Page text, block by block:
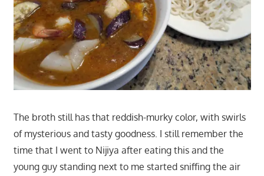
The broth still has that reddish-murky color, with swirls
of mysterious and tasty goodness. I still remember the
time that I went to Nijiya after eating this and the
young guy standing next to me started sniffing the air